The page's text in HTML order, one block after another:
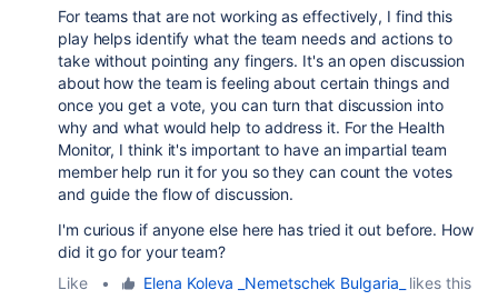
For teams that are not working as effectively, I find this
play helps identify what the team needs and actions to
take without pointing any fingers. It's an open discussion
about how the team is feeling about certain things and
once you get a vote, you can turn that discussion into
why and what would help to address it. For the Health
Monitor, I think it's important to have an impartial team
member help run it for you so they can count the votes
and guide the flow of discussion.
I'm curious if anyone else here has tried it out before. How
did it go for your team?
Like
• Elena Koleva _Nemetschek Bulgaria_ likes this